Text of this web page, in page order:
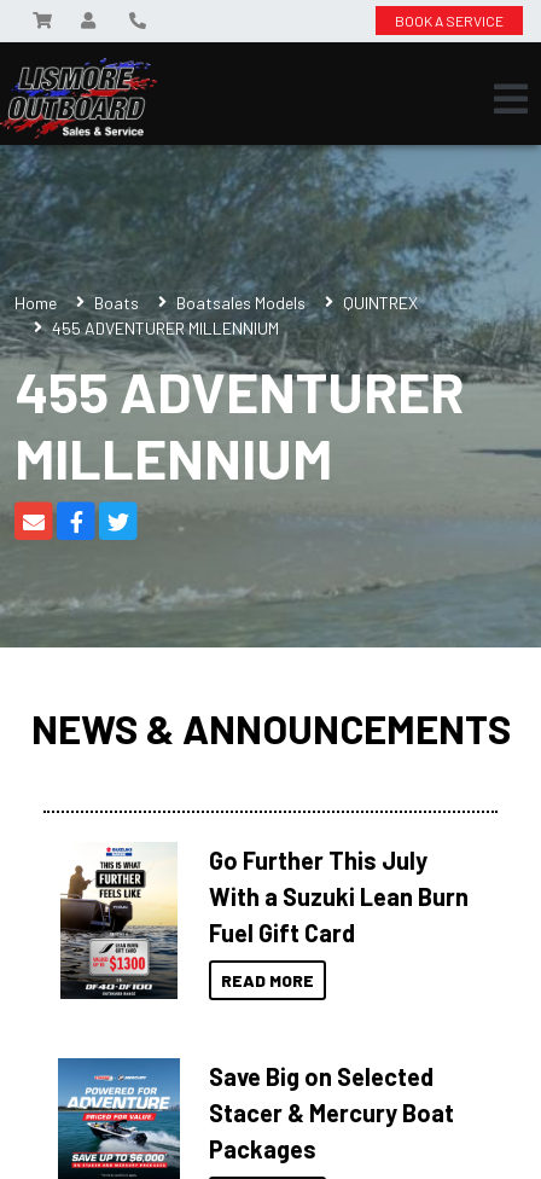
BOOK A SERVICE
Home Boats Boatsales Models
QUINTREX
455 ADVENTURER MILLENNIUM
455 ADVENTURER
MILLENNIUM
NEWS & ANNOUNCEMENTS
Go Further This July
With a Suzuki Lean Burn
Fuel Gift Card
READ MORE
Save Big on Selected
Stacer & Mercury Boat
Packages